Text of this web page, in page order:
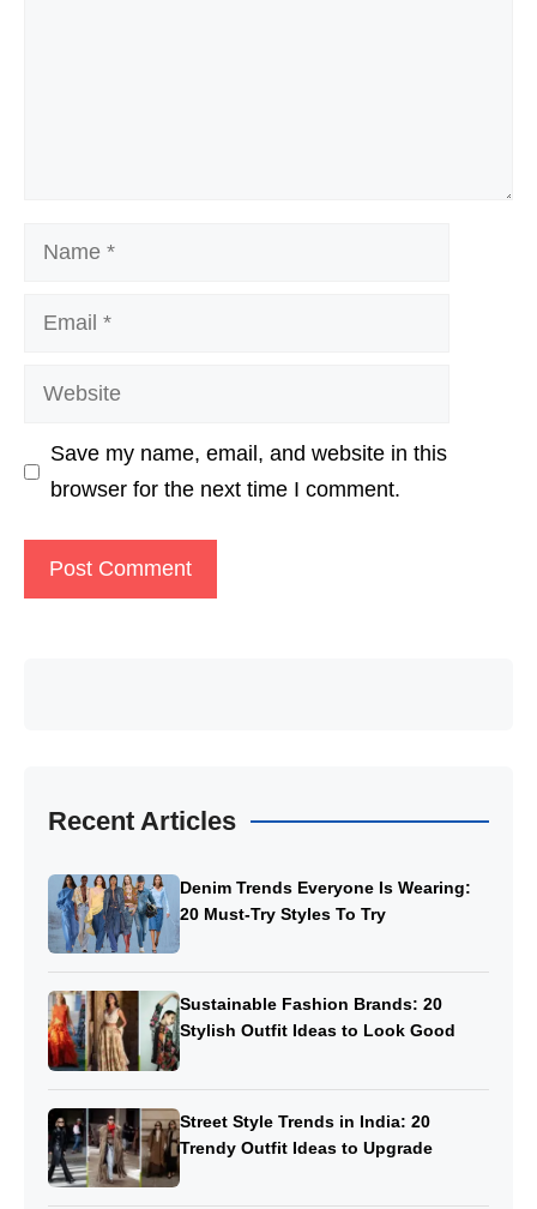
Name
Email
Website
Save my name, email, and website in this
browser for the next time I comment.
Recent Articles
Denim Trends Everyone Is Wearing:
20 Must-Try Styles To Try
Sustainable Fashion Brands: 20
Stylish Outfit Ideas to Look Good
Street Style Trends in India: 20
Trendy Outfit Ideas to Upgrade